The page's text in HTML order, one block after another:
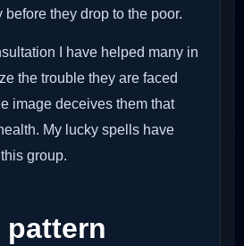
before they drop to the poor.
I have helped many in
the trouble they are faced
image deceives them that
My lucky spells have
group.
pattern